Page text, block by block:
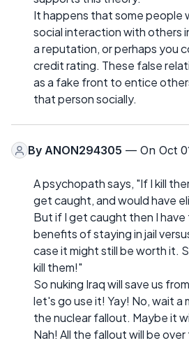
It happens that some people
social interaction with others
a reputation, or perhaps you
credit rating. These false
as a fake front to entice
that person socially.
By ANON294305 — On Oct
A psychopath says, "If I kill
get caught, and would have
But if I get caught then I
benefits of staying in jail
case it might still be worth it.
kill them!"
So nuking Iraq will save us
let's go use it! Yay! No, wait
the nuclear fallout. Maybe it
Nah! All the fallout will be